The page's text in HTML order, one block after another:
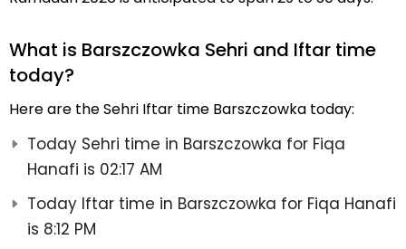
What is Barszczowka Sehri and Iftar time
today?
Here are the Sehri Iftar time Barszczowka today:
Today Sehri time in Barszczowka for Fiqa
Hanafi is 02:17 AM
Today Iftar time in Barszczowka for Fiqa Hanafi
is 8:12 PM